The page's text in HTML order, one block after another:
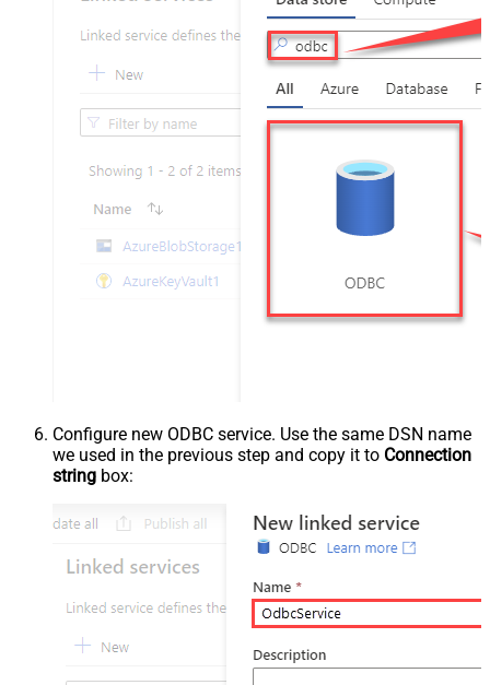
Configure new ODBC service. Use the same DSN name
we used in the previous step and copy it to Connection
string box: